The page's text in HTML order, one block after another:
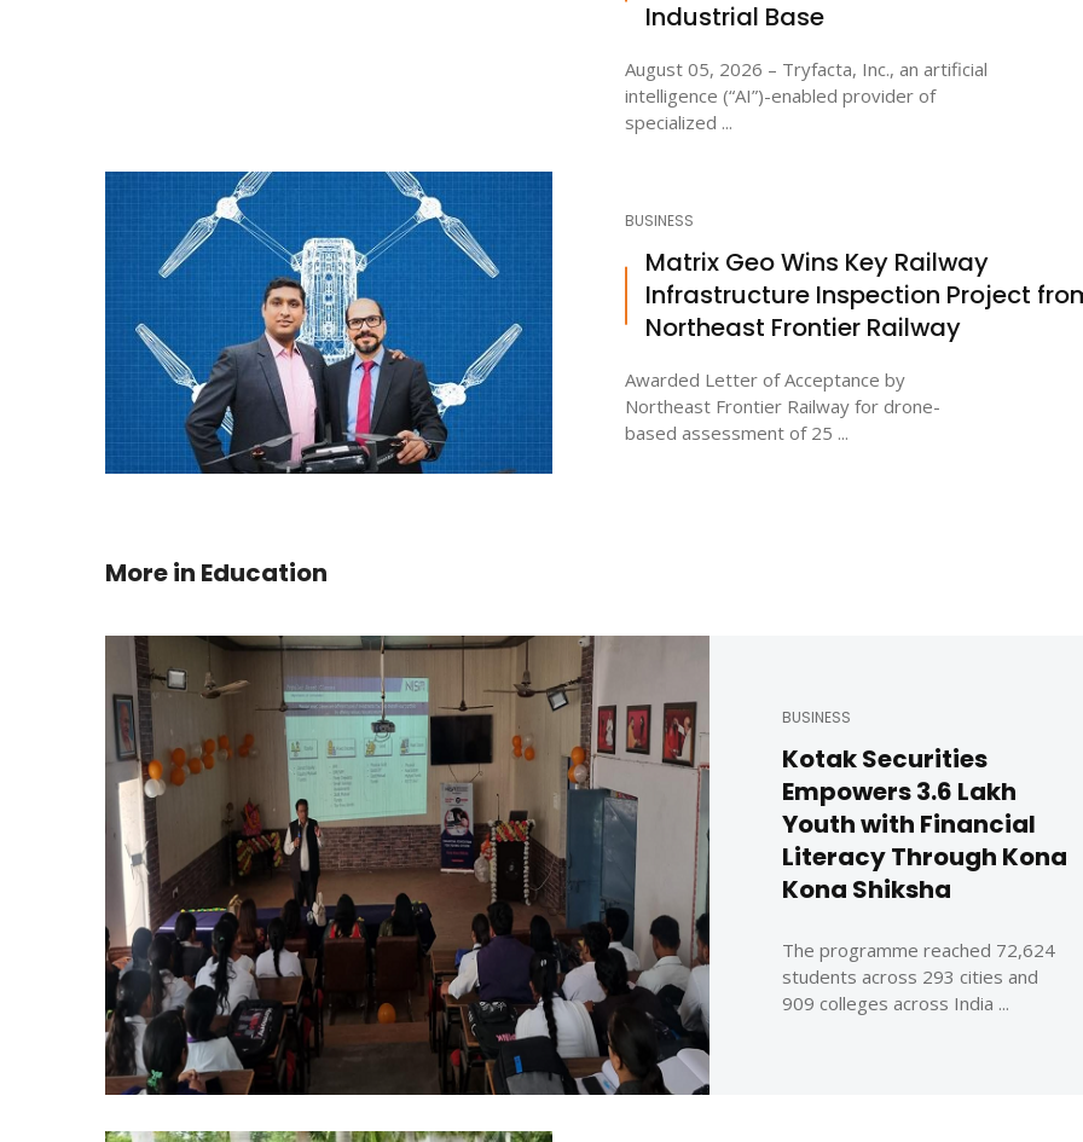
Industrial Base
August 05, 2026 – Tryfacta, Inc., an artificial
intelligence (“AI”)-enabled provider of
specialized ...
BUSINESS
Matrix Geo Wins Key Railway
Infrastructure Inspection Project
Northeast Frontier Railway
Awarded Letter of Acceptance by
Northeast Frontier Railway for drone-
based assessment of 25 ...
More in Education
BUSINESS
Kotak Securities
Empowers 3.6 Lakh
Youth with Financial
Literacy Through Kona
Kona Shiksha
The programme reached 72,624
students across 293 cities and
909 colleges across India ...